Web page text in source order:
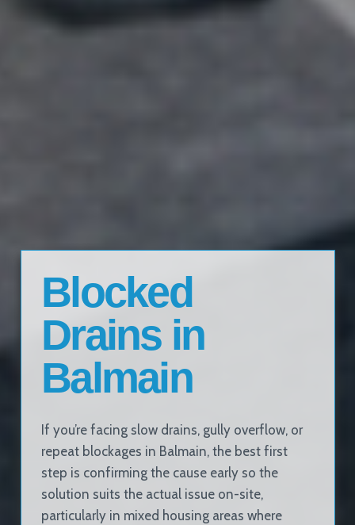
Blocked
Drains in
Balmain
If you’re facing slow drains, gully overflow, or
repeat blockages in Balmain, the best first
step is confirming the cause early so the
solution suits the actual issue on-site,
particularly in mixed housing areas where